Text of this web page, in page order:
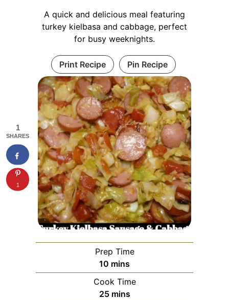
A quick and delicious meal featuring
turkey kielbasa and cabbage, perfect
for busy weeknights.
Print Recipe Pin Recipe
Prep Time
10 minutes
mins
Cook Time
25minutes
mins
1
SHARES
1